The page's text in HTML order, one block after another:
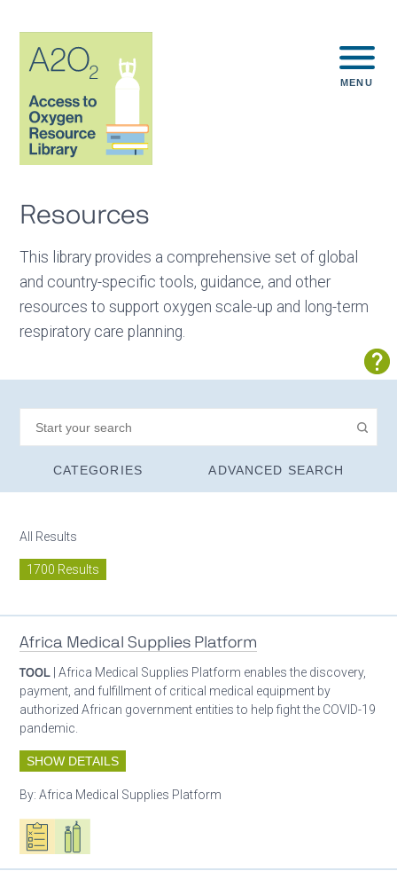
MENU
Resources
This library provides a comprehensive set of global
and country-specific tools, guidance, and other
resources to support oxygen scale-up and long-term
respiratory care planning.
CATEGORIES ADVANCED SEARCH
All Results
1700 Results
Africa Medical Supplies Platform
TOOL | Africa Medical Supplies Platform enables the discovery,
payment, and fulfillment of critical medical equipment by
authorized African government entities to help fight the COVID-19
pandemic.
SHOW DETAILS
By:Africa Medical Supplies Platform
Oxygen ecosystem planning
Respiratory care equipment